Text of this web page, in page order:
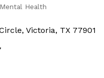
Mental Health
Victoria TX 77901